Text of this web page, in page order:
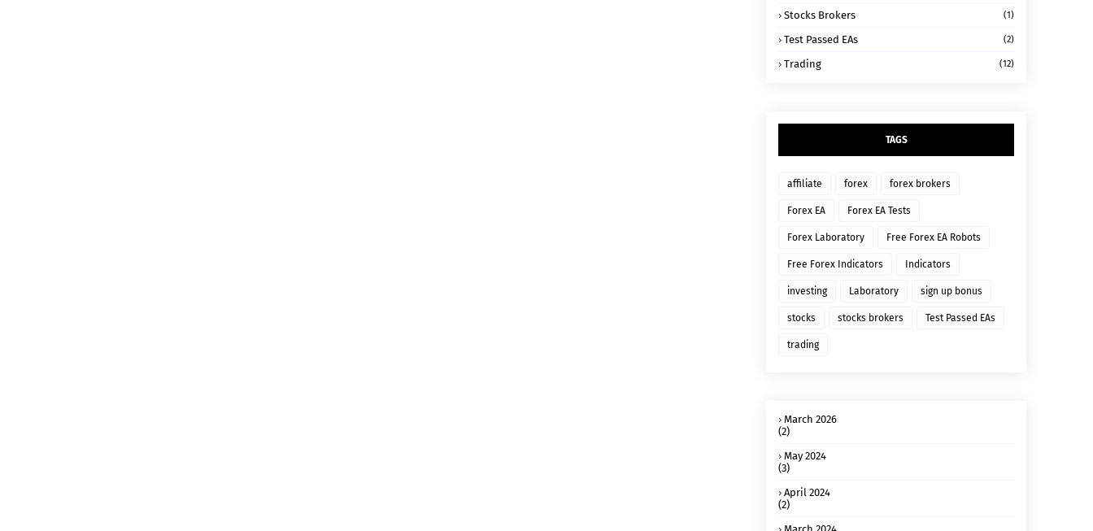
Stocks Brokers (1)
Test Passed EAs (2)
Trading (12)
TAGS
affiliate forex forex brokers
Forex EA Forex EA Tests
Forex Laboratory Free Forex EA Robots
Free Forex Indicators Indicators
investing Laboratory sign up bonus
stocks stocks brokers Test Passed EAs
trading
March 2026
(2)
May 2024
(3)
April 2024
(2)